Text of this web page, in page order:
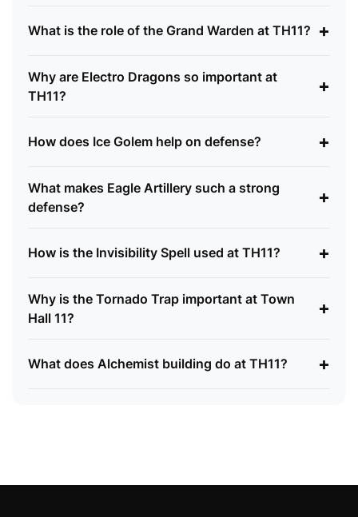
What is the role of the Grand Warden at TH11? +
Why are Electro Dragons so important at
TH11?
+
How does Ice Golem help on defense? +
What makes Eagle Artillery such a strong
defense?
+
How is the Invisibility Spell used at TH11? +
Why is the Tornado Trap important at Town
Hall 11?
+
What does Alchemist building do at TH11? +